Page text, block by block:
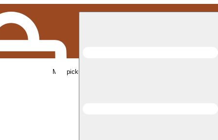
Med pickup